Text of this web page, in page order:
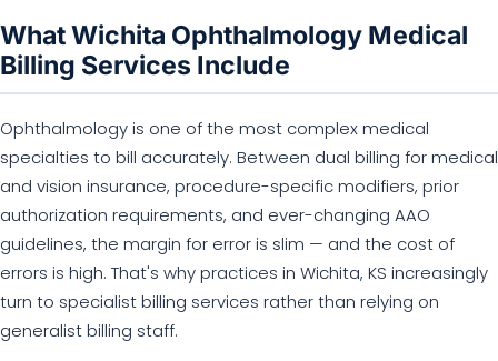
What Wichita Ophthalmology Medical
Billing Services Include
Ophthalmology is one of the most complex medical
specialties to bill accurately. Between dual billing for medical
and vision insurance, procedure-specific modifiers, prior
authorization requirements, and ever-changing AAO
guidelines, the margin for error is slim — and the cost of
errors is high. That's why practices in Wichita, KS increasingly
turn to specialist billing services rather than relying on
generalist billing staff.